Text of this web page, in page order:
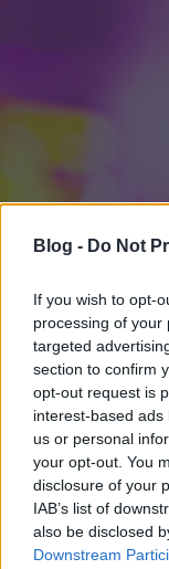
Blog - Do Not
If you wish to opt-
processing of your
targeted
section to confirm
opt-out request is
interest-based
us or personal
your opt-out. You
disclosure of your
IAB’s list of
also be disclosed
Downstream